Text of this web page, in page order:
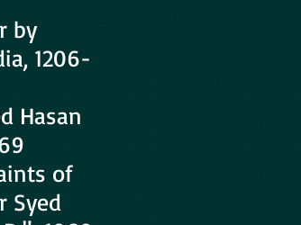
by
1206-
Hasan
of
Syed